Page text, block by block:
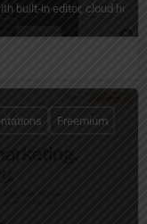
built‑in editor, cloud
Freemium